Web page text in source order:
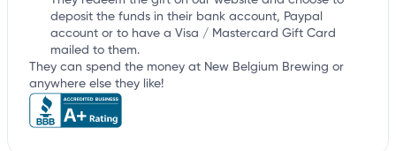
deposit the funds in their bank account, Paypal
account or to have a Visa / Mastercard Gift Card
mailed to them.
They can spend the money at New Belgium Brewing or
anywhere else they like!